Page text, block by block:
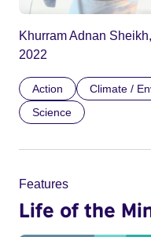
Khurram Adnan
2022
Action Climate /
Science
Features
Life of the